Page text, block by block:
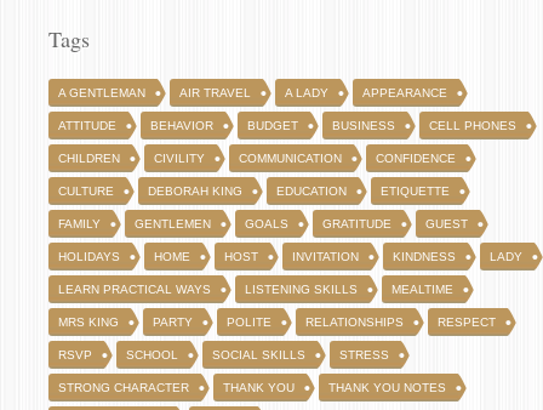
Tags
A GENTLEMAN AIR TRAVEL A LADY APPEARANCE
ATTITUDE BEHAVIOR BUDGET BUSINESS CELL PHONES
CHILDREN CIVILITY COMMUNICATION CONFIDENCE
CULTURE DEBORAH KING EDUCATION ETIQUETTE
FAMILY GENTLEMEN GOALS GRATITUDE GUEST
HOLIDAYS HOME HOST INVITATION KINDNESS LADY
LEARN PRACTICAL WAYS LISTENING SKILLS MEALTIME
MRS KING PARTY POLITE RELATIONSHIPS RESPECT
RSVP SCHOOL SOCIAL SKILLS STRESS
STRONG CHARACTER THANK YOU THANK YOU NOTES